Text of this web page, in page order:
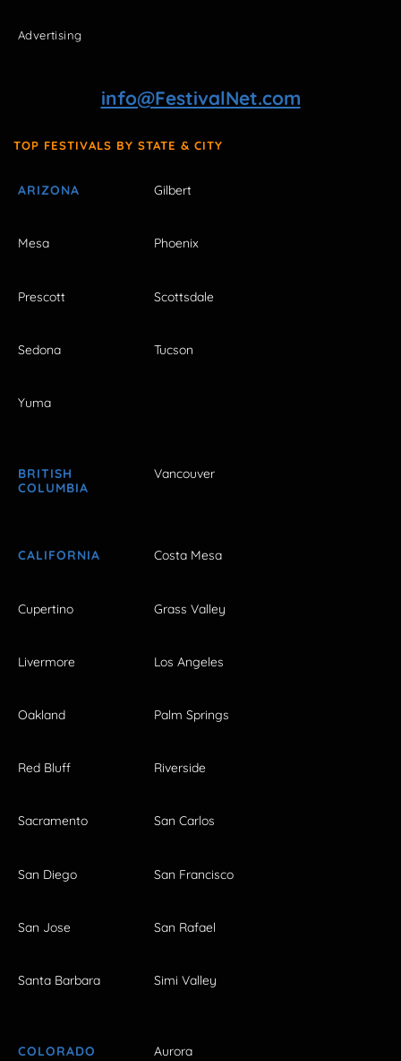
Advertising
info@FestivalNet.com
TOP FESTIVALS BY STATE & CITY
ARIZONA Gilbert
Mesa Phoenix
Prescott Scottsdale
Sedona Tucson
Yuma
BRITISH
COLUMBIA
Vancouver
CALIFORNIA Costa Mesa
Cupertino Grass Valley
Livermore Los Angeles
Oakland Palm Springs
Red Bluff Riverside
Sacramento San Carlos
San Diego San Francisco
San Jose San Rafael
Santa Barbara Simi Valley
COLORADO Aurora